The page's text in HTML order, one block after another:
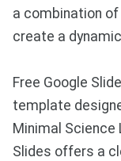
a combination
create a
Free Google
template
Minimal
Slides offers a